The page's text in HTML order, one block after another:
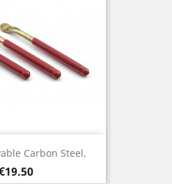
Carbon Steel.